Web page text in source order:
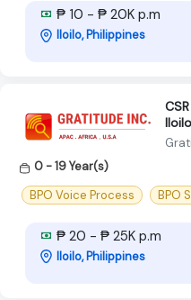
₱ 10 - ₱ 20K p.m
Iloilo, Philippines
Iloilo
0 - 19 Year(s)
BPO Voice Process
BPO
₱ 20 - ₱ 25K p.m
Iloilo, Philippines